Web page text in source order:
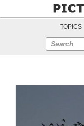
TOPICS
Search